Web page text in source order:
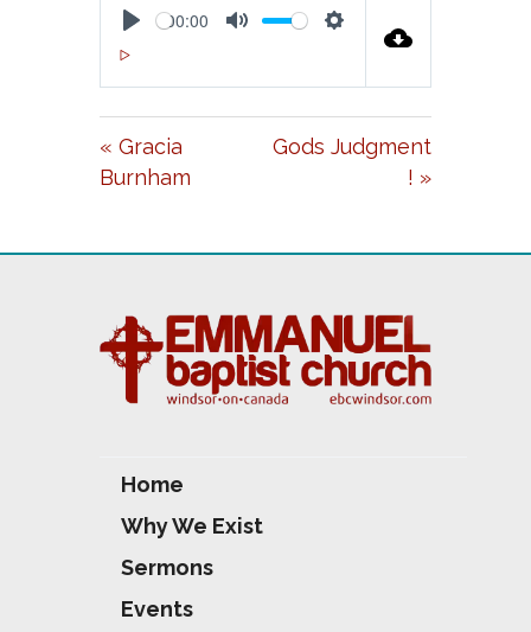
L
A
Y
00:00
U
T
E
T
T
S
« Gracia
Burnham
Gods Judgment
! »
Home
Why We Exist
Sermons
Events